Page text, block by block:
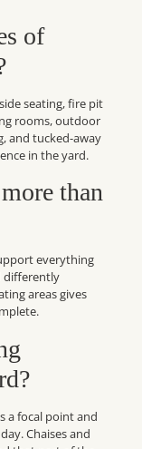
of
seating, fire pit
rooms, outdoor
and tucked-away
in the yard.
than
everything
differently
areas gives
a focal point and
Chaises and